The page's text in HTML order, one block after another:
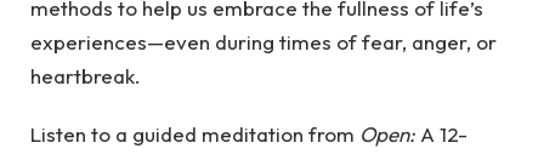
methods to help us embrace the fullness of life’s
experiences—even during times of fear, anger, or
heartbreak.
Listen to a guided meditation from Open: A 12-